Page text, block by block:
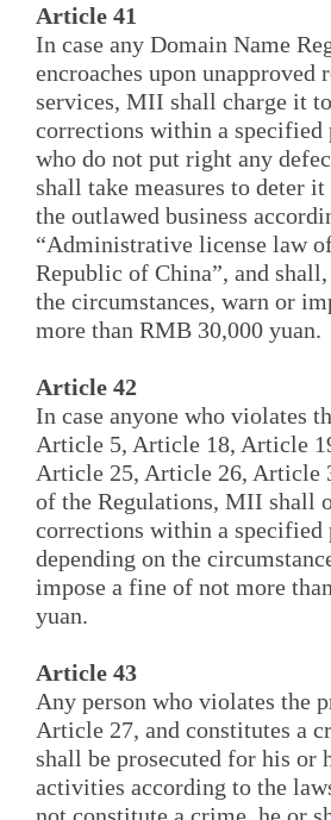
Article 41
In case any Domain Name
encroaches upon unapproved
services, MII shall charge it
corrections within a specified
who do not put right any
shall take measures to deter
the outlawed business
“Administrative license law
Republic of China”, and
the circumstances, warn or
more than RMB 30,000 yuan.
Article 42
In case anyone who violates
Article 5, Article 18, Article
Article 25, Article 26, Article
of the Regulations, MII shall
corrections within a specified
depending on the
impose a fine of not more
yuan.
Article 43
Any person who violates the
Article 27, and constitutes a
shall be prosecuted for his or
activities according to the